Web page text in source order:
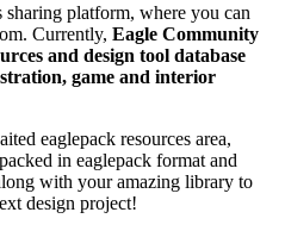
platform, where you can
Currently, Eagle Community
and design tool database
game and interior
eaglepack resources area,
in eaglepack format and
with your amazing library to
design project!